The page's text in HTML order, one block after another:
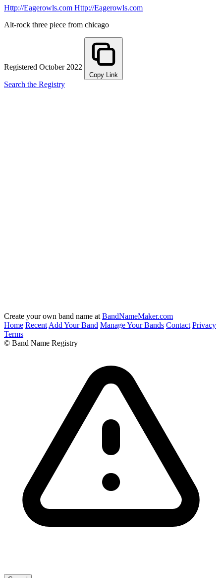
Http://Eagerowls.com Http://Eagerowls.com
Alt-rock three piece from chicago
Registered October 2022
Copy Link
Search the Registry
Create your own band name at BandNameMaker.com
Home Recent Add Your Band Manage Your Bands Contact Privacy
Terms
© Band Name Registry